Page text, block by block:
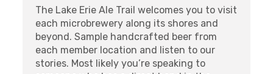
The Lake Erie Ale Trail welcomes you to visit
each microbrewery along its shores and
beyond. Sample handcrafted beer from
each member location and listen to our
stories. Most likely you’re speaking to